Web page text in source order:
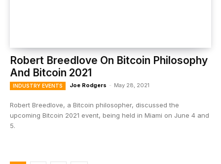
Robert Breedlove On Bitcoin Philosophy
And Bitcoin 2021
INDUSTRY EVENTS Joe Rodgers - May 28, 2021
Robert Breedlove, a Bitcoin philosopher, discussed the
upcoming Bitcoin 2021 event, being held in Miami on June 4 and
5.